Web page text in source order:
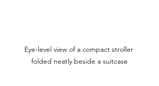
Eye-level view of a compact stroller
folded neatly beside a suitcase